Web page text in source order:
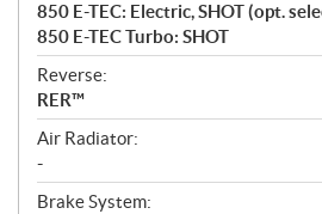
850 E-TEC: Electric, SHOT (opt.
850 E-TEC Turbo: SHOT
Reverse:
RER™
Air Radiator:
-
Brake System: